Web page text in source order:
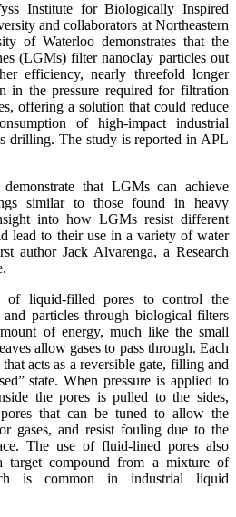
Institute for Biologically Inspired
and collaborators at Northeastern
of Waterloo demonstrates that the
(LGMs) filter nanoclay particles out
efficiency, nearly threefold longer
in the pressure required for filtration
offering a solution that could reduce
of high-impact industrial
drilling. The study is reported in APL
that LGMs can achieve
similar to those found in heavy
into how LGMs resist different
lead to their use in a variety of water
author Jack Alvarenga, a Research
of liquid-filled pores to control the
particles through biological filters
of energy, much like the small
allow gases to pass through. Each
acts as a reversible gate, filling and
state. When pressure is applied to
the pores is pulled to the sides,
that can be tuned to allow the
gases, and resist fouling due to the
The use of fluid-lined pores also
target compound from a mixture of
is common in industrial liquid